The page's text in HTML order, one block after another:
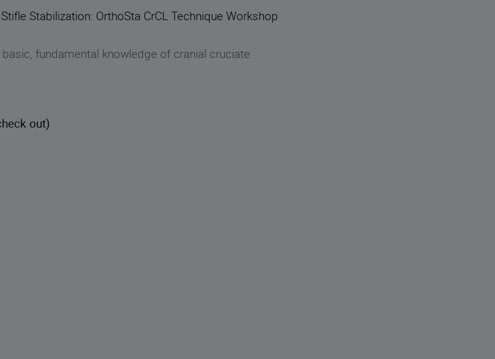
Stabilization: OrthoSta CrCL Technique Workshop
fundamental knowledge of cranial cruciate
out)